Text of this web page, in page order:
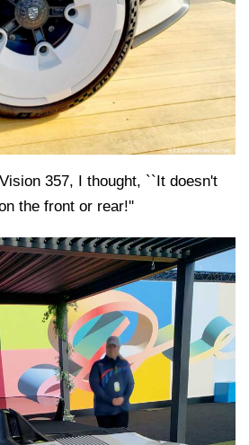
357, I thought, ``It doesn't
the front or rear!''